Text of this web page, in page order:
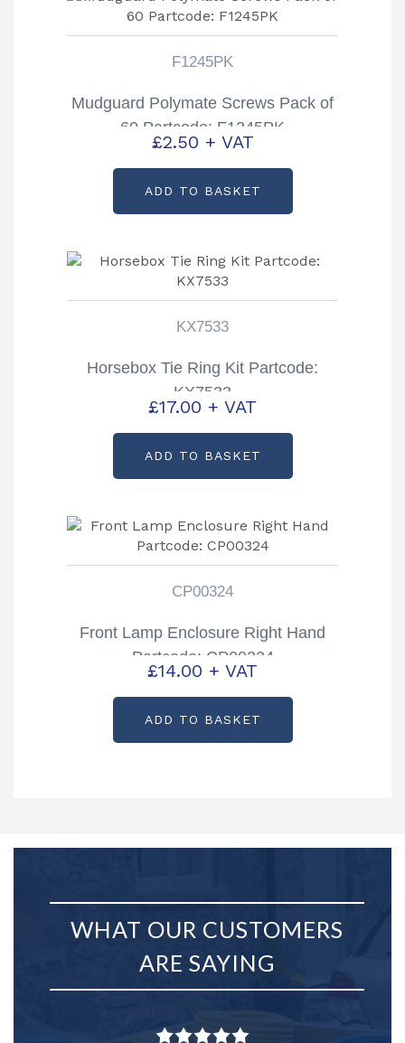
F1245PK
Mudguard Polymate Screws Pack of
60 Partcode: F1245PK
£2.50 + VAT
ADD TO BASKET
KX7533
Horsebox Tie Ring Kit Partcode:
KX7533
£17.00 + VAT
ADD TO BASKET
CP00324
Front Lamp Enclosure Right Hand
Partcode: CP00324
£14.00 + VAT
ADD TO BASKET
WHAT OUR CUSTOMERS
ARE SAYING